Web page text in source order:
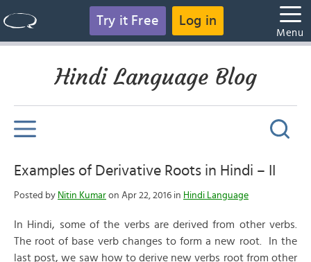
Try it Free Log in
Menu
Hindi Language Blog
Examples of Derivative Roots in Hindi – II
Posted by Nitin Kumar on Apr 22, 2016 in Hindi Language
In Hindi, some of the verbs are derived from other verbs.
The root of base verb changes to form a new root. In the
last post, we saw how to derive new verbs root from other